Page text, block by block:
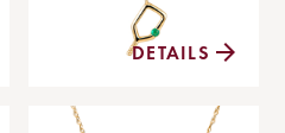
DETAILS